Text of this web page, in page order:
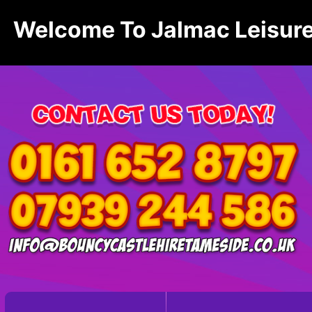
Welcome To Jalmac